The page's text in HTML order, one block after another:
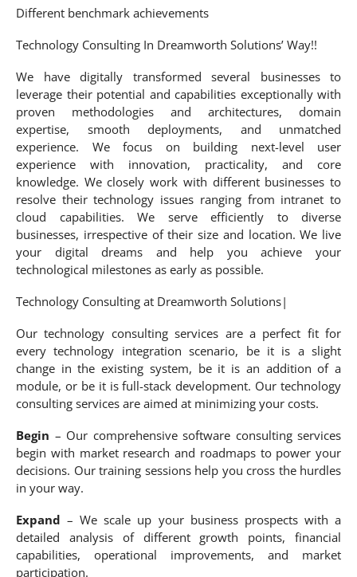
Different benchmark achievements
Technology Consulting In Dreamworth Solutions’ Way!!
We have digitally transformed several businesses to
leverage their potential and capabilities exceptionally with
proven methodologies and architectures, domain
expertise, smooth deployments, and unmatched
experience. We focus on building next-level user
experience with innovation, practicality, and core
knowledge. We closely work with different businesses to
resolve their technology issues ranging from intranet to
cloud capabilities. We serve efficiently to diverse
businesses, irrespective of their size and location. We live
your digital dreams and help you achieve your
technological milestones as early as possible.
Technology Consulting at Dreamworth Solutions|
Our technology consulting services are a perfect fit for
every technology integration scenario, be it is a slight
change in the existing system, be it is an addition of a
module, or be it is full-stack development. Our technology
consulting services are aimed at minimizing your costs.
Begin – Our comprehensive software consulting services
begin with market research and roadmaps to power your
decisions. Our training sessions help you cross the hurdles
in your way.
Expand – We scale up your business prospects with a
detailed analysis of different growth points, financial
capabilities, operational improvements, and market
participation.